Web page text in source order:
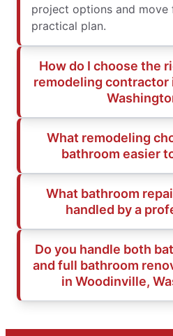
project options and move
practical plan.
How do I choose the
remodeling contractor
What remodeling
bathroom easier
What bathroom
handled by a
Do you handle both
and full bathroom
in Woodinville,